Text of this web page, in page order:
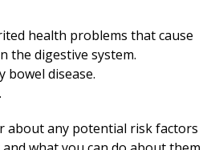
health problems that cause
the digestive system.
bowel disease.
about any potential risk factors